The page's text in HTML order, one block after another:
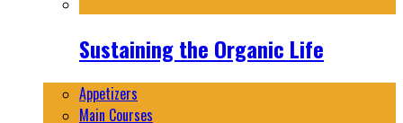
Sustaining the Organic Life
Appetizers
Main Courses